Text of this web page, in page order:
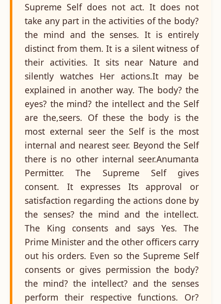
Supreme Self does not act. It does not
take any part in the activities of the body?
the mind and the senses. It is entirely
distinct from them. It is a silent witness of
their activities. It sits near Nature and
silently watches Her actions.It may be
explained in another way. The body? the
eyes? the mind? the intellect and the Self
are the,seers. Of these the body is the
most external seer the Self is the most
internal and nearest seer. Beyond the Self
there is no other internal seer.Anumanta
Permitter. The Supreme Self gives
consent. It expresses Its approval or
satisfaction regarding the actions done by
the senses? the mind and the intellect.
The King consents and says Yes. The
Prime Minister and the other officers carry
out his orders. Even so the Supreme Self
consents or gives permission the body?
the mind? the intellect? and the senses
perform their respective functions. Or?